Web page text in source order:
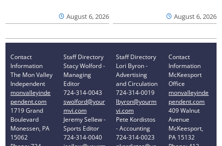
August 6, 2026 August 6, 2026
Contact
Information
The Mon Valley
Independent
monvalleyinde
pendent.com
1719 Grand
Boulevard
Monessen, PA
15062
Staff Directory
Stacy Wolford -
Managing
Editor
724-314-0043
swolford@your
mvi.com
Jeremy Sellew -
Sports Editor
724-314-0040
Staff Directory
Lori Byron -
Advertising
and Circulation
724-314-0019
lbyron@yourm
vi.com
Pete Kordistos
- Accounting
724-314-0023
Contact
Information
McKeesport
Office
monvalleyinde
pendent.com
409 Walnut
Avenue
McKeesport,
PA 15132